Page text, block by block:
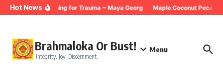
Skip to content
Hot NewsBreathing for Trauma ~ Maya Georg Maple Coconut Pecan
Brahmaloka Or Bust!
Integrity. Joy. Discernment.
Menu